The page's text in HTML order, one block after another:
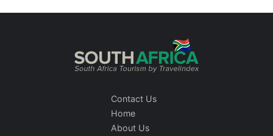
Contact Us
Home
About Us